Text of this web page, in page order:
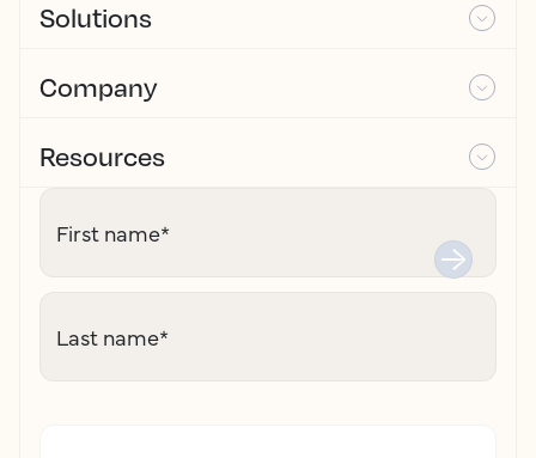
Solutions
Company
Resources
First name*
Last name*